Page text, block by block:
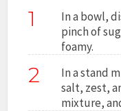
1
In a bowl,
pinch of
foamy.
2
In a stand
salt, zest,
mixture,